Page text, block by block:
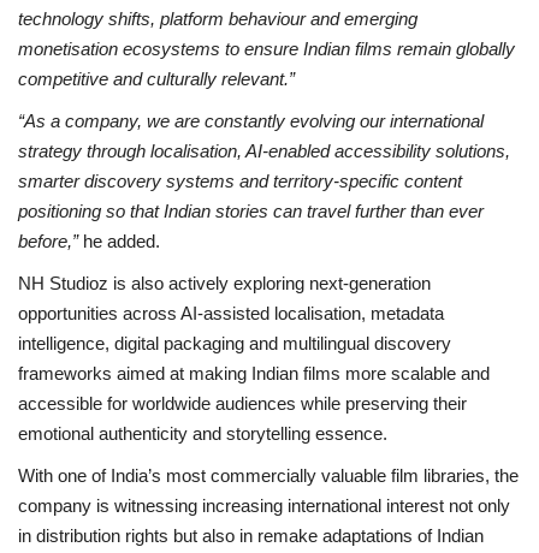
technology shifts, platform behaviour and emerging
monetisation ecosystems to ensure Indian films remain globally
competitive and culturally relevant.”
“As a company, we are constantly evolving our international
strategy through localisation, AI-enabled accessibility solutions,
smarter discovery systems and territory-specific content
positioning so that Indian stories can travel further than ever
before,”he added.
NH Studioz is also actively exploring next-generation
opportunities across AI-assisted localisation, metadata
intelligence, digital packaging and multilingual discovery
frameworks aimed at making Indian films more scalable and
accessible for worldwide audiences while preserving their
emotional authenticity and storytelling essence.
With one of India’s most commercially valuable film libraries, the
company is witnessing increasing international interest not only
in distribution rights but also in remake adaptations of Indian